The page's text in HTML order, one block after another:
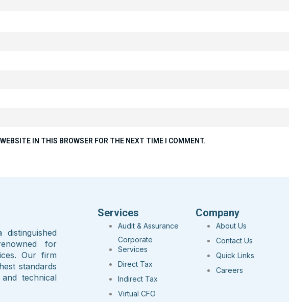
IN THIS BROWSER FOR THE NEXT TIME I COMMENT.
for
Our firm
standards
technical
Services
Audit & Assurance
Corporate
Services
Direct Tax
Indirect Tax
Virtual CFO
Company
About Us
Contact Us
Quick Links
Careers